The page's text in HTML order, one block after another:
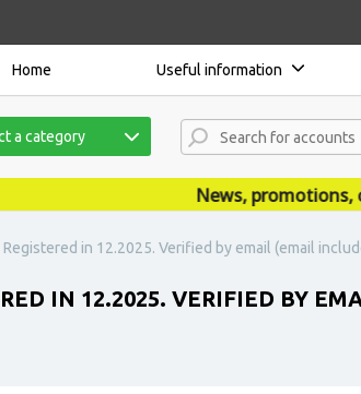
Home Useful information
a category
News, promotions,
in 12.2025. Verified by email (email
IN 12.2025. VERIFIED BY